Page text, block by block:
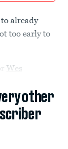
already
too early to
Wes
other